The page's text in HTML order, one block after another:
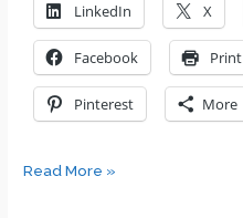
LinkedIn X
Facebook Print
Pinterest More
How
Read More »